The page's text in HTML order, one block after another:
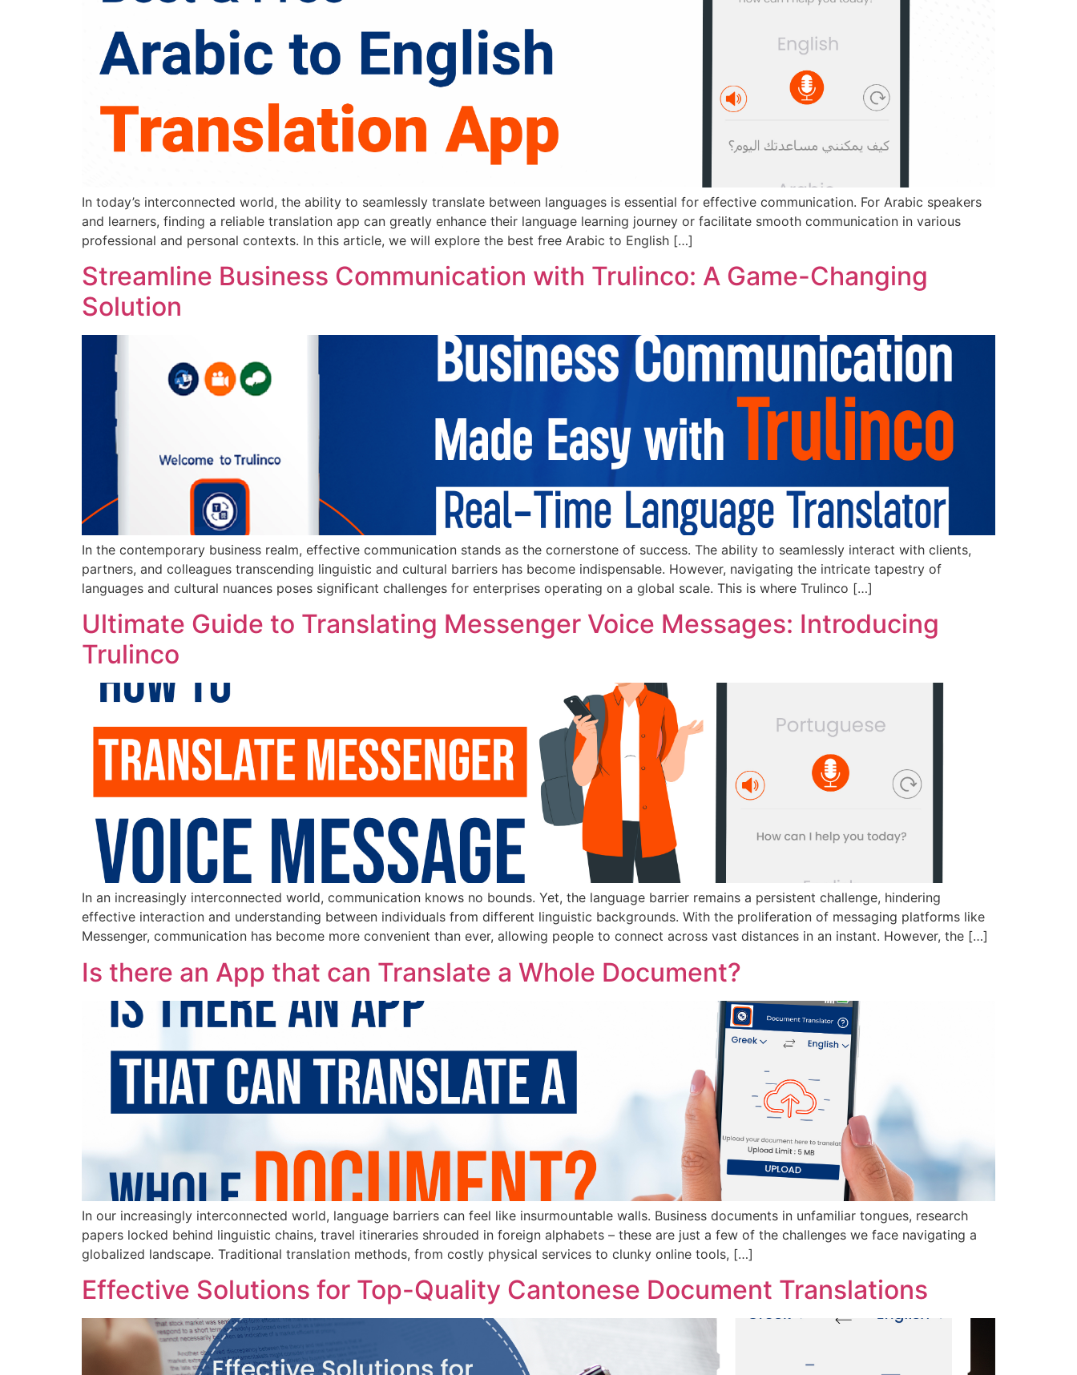
In today’s interconnected world, the ability to seamlessly translate between languages is essential for effective communication. For Arabic speakers
and learners, finding a reliable translation app can greatly enhance their language learning journey or facilitate smooth communication in various
professional and personal contexts. In this article, we will explore the best free Arabic to English […]
Streamline Business Communication with Trulinco: A Game-Changing
Solution
In the contemporary business realm, effective communication stands as the cornerstone of success. The ability to seamlessly interact with clients,
partners, and colleagues transcending linguistic and cultural barriers has become indispensable. However, navigating the intricate tapestry of
languages and cultural nuances poses significant challenges for enterprises operating on a global scale. This is where Trulinco […]
Ultimate Guide to Translating Messenger Voice Messages: Introducing
Trulinco
In an increasingly interconnected world, communication knows no bounds. Yet, the language barrier remains a persistent challenge, hindering
effective interaction and understanding between individuals from different linguistic backgrounds. With the proliferation of messaging platforms like
Messenger, communication has become more convenient than ever, allowing people to connect across vast distances in an instant. However, the […]
Is there an App that can Translate a Whole Document?
In our increasingly interconnected world, language barriers can feel like insurmountable walls. Business documents in unfamiliar tongues, research
papers locked behind linguistic chains, travel itineraries shrouded in foreign alphabets – these are just a few of the challenges we face navigating a
globalized landscape. Traditional translation methods, from costly physical services to clunky online tools, […]
Effective Solutions for Top-Quality Cantonese Document Translations